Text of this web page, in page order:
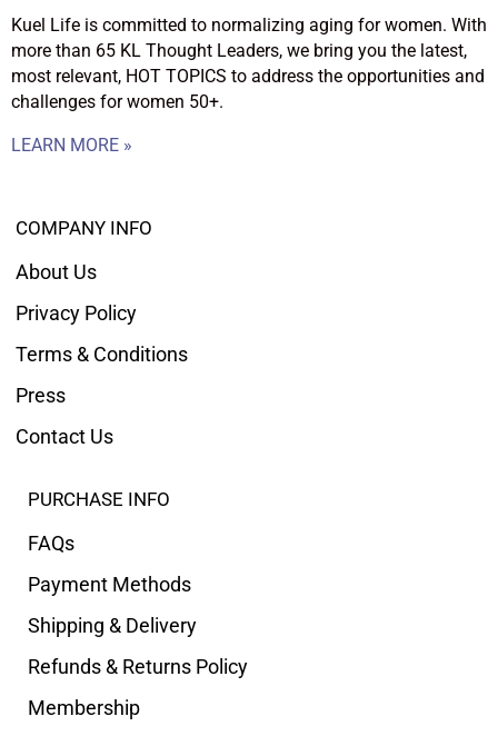
Kuel Life is committed to normalizing aging for women. With
more than 65 KL Thought Leaders, we bring you the latest,
most relevant, HOT TOPICS to address the opportunities and
challenges for women 50+.
LEARN MORE »
COMPANY INFO
About Us
Privacy Policy
Terms & Conditions
Press
Contact Us
PURCHASE INFO
FAQs
Payment Methods
Shipping & Delivery
Refunds & Returns Policy
Membership